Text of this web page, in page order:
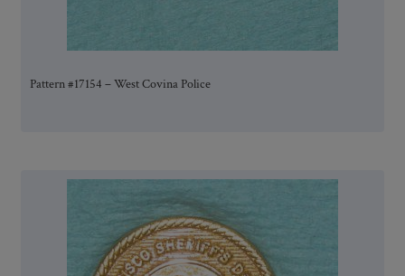
Pattern #17154 – West Covina Police